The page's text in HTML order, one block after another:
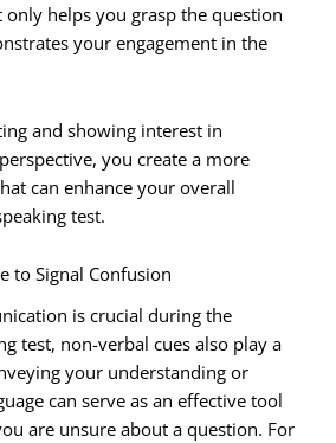
helps you grasp the question
your engagement in the
and showing interest in
you create a more
can enhance your overall
test.
to Signal Confusion
is crucial during the
test, non-verbal cues also play a
your understanding or
can serve as an effective tool
are unsure about a question. For